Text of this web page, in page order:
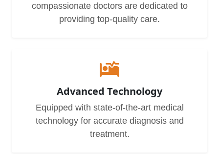
compassionate doctors are dedicated to
providing top-quality care.
Advanced Technology
Equipped with state-of-the-art medical
technology for accurate diagnosis and
treatment.